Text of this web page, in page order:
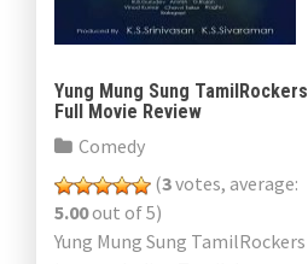
Yung Mung Sung TamilRockers
Full Movie Review
Comedy
(3votes, average:
5.00out of 5)
Yung Mung Sung TamilRockers